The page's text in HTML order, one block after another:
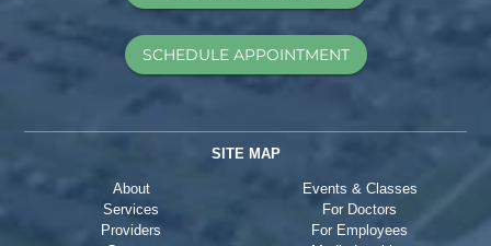
SCHEDULE APPOINTMENT
SITE MAP
About
Services
Providers
Events & Classes
For Doctors
For Employees